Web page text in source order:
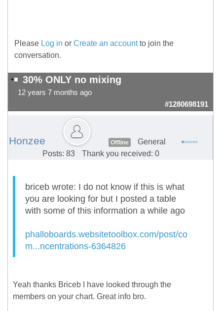
Please Log in or Create an accountto join the
conversation.
30% ONLY no mixing
12 years 7 months ago
#1280698191
Honzee Offline
General
Posts: 83
Thank you received: 0
briceb wrote: I do not know if this is what
you are looking for but I posted a table
with some of this information a while ago
phalloboards.websitetoolbox.com/post/co
m...ncentrations-6364826
Yeah thanks Briceb I have looked through the
members on your chart. Great info bro.